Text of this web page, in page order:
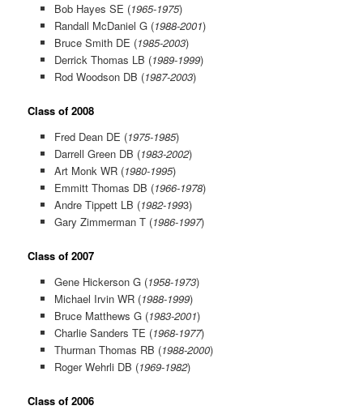
Bob Hayes SE (1965-1975)
Randall McDaniel G (1988-2001)
Bruce Smith DE (1985-2003)
Derrick Thomas LB (1989-1999)
Rod Woodson DB (1987-2003)
Class of 2008
Fred Dean DE (1975-1985)
Darrell Green DB (1983-2002)
Art Monk WR (1980-1995)
Emmitt Thomas DB (1966-1978)
Andre Tippett LB (1982-1993)
Gary Zimmerman T (1986-1997)
Class of 2007
Gene Hickerson G (1958-1973)
Michael Irvin WR (1988-1999)
Bruce Matthews G (1983-2001)
Charlie Sanders TE (1968-1977)
Thurman Thomas RB (1988-2000)
Roger Wehrli DB (1969-1982)
Class of 2006